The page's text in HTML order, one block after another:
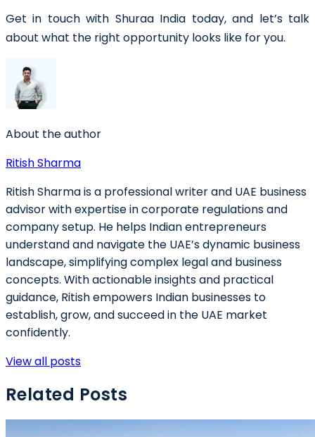
Get in touch with Shuraa India today, and let’s talk
about what the right opportunity looks like for you.
About the author
Ritish Sharma
Ritish Sharma is a professional writer and UAE business
advisor with expertise in corporate regulations and
company setup. He helps Indian entrepreneurs
understand and navigate the UAE’s dynamic business
landscape, simplifying complex legal and business
concepts. With actionable insights and practical
guidance, Ritish empowers Indian businesses to
establish, grow, and succeed in the UAE market
confidently.
View all posts
Related Posts